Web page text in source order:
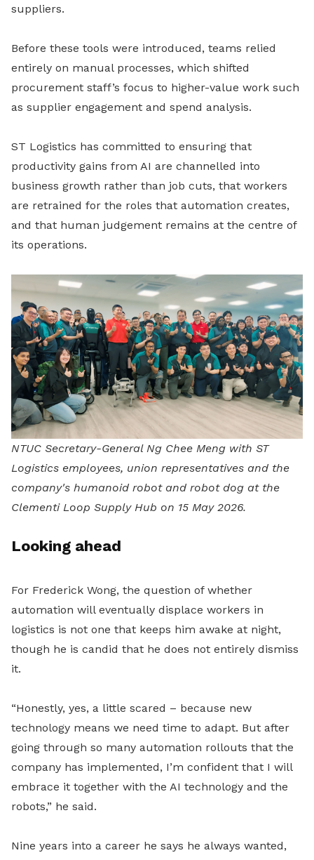
suppliers.
Before these tools were introduced, teams relied
entirely on manual processes, which shifted
procurement staff’s focus to higher-value work such
as supplier engagement and spend analysis.
ST Logistics has committed to ensuring that
productivity gains from AI are channelled into
business growth rather than job cuts, that workers
are retrained for the roles that automation creates,
and that human judgement remains at the centre of
its operations.
NTUC Secretary-General Ng Chee Meng with ST
Logistics employees, union representatives and the
company's humanoid robot and robot dog at the
Clementi Loop Supply Hub on 15 May 2026.
Looking ahead
For Frederick Wong, the question of whether
automation will eventually displace workers in
logistics is not one that keeps him awake at night,
though he is candid that he does not entirely dismiss
it.
“Honestly, yes, a little scared – because new
technology means we need time to adapt. But after
going through so many automation rollouts that the
company has implemented, I’m confident that I will
embrace it together with the AI technology and the
robots,” he said.
Nine years into a career he says he always wanted,